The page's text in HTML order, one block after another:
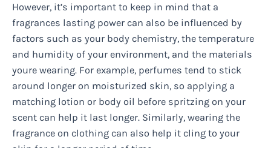
However, it’s important to keep in mind that a
fragrances lasting power can also be influenced by
factors such as your body chemistry, the temperature
and humidity of your environment, and the materials
youre wearing. For example, perfumes tend to stick
around longer on moisturized skin, so applying a
matching lotion or body oil before spritzing on your
scent can help it last longer. Similarly, wearing the
fragrance on clothing can also help it cling to your